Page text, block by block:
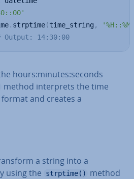
. strptime(time_string ,
Output: 14:30:00
hours:minutes:seconds
method in­ter­prets the time
and creates a
a string into a
using the strptime()
method